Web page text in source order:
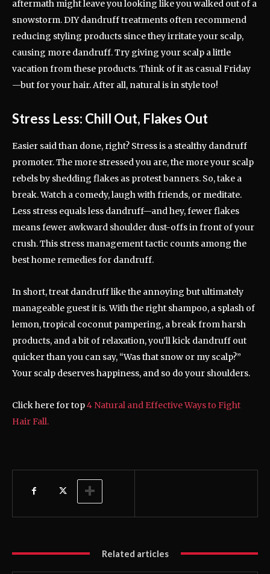
aftermath might leave you looking like you walked out of a
snowstorm. DIY dandruff treatments often recommend
reducing styling products since they irritate your scalp,
causing more dandruff. Try giving your scalp a little
vacation from these products. Think of it as casual Friday
—but for your hair. After all, natural is in style too!
Stress Less: Chill Out, Flakes Out
Easier said than done, right? Stress is a stealthy dandruff
promoter. The more stressed you are, the more your scalp
rebels by shedding flakes as protest banners. So, take a
break. Watch a comedy, laugh with friends, or meditate.
Less stress equals less dandruff—and hey, fewer flakes
means fewer awkward shoulder dust-offs in front of your
crush. This stress management tactic counts among the
best home remedies for dandruff.
In short, treat dandruff like the annoying but ultimately
manageable guest it is. With the right shampoo, a splash of
lemon, tropical coconut pampering, a break from harsh
products, and a bit of relaxation, you’ll kick dandruff out
quicker than you can say, “Was that snow or my scalp?”
Your scalp deserves happiness, and so do your shoulders.
Click here for top4 Natural and Effective Ways to Fight
Hair Fall.
Related articles